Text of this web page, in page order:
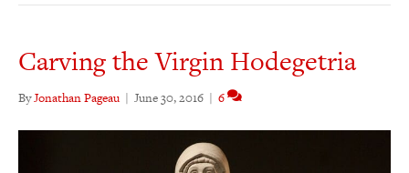
Carving the Virgin Hodegetria
ByJonathan Pageau | June 30, 2016 | 6